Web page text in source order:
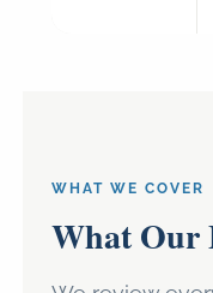
WHAT WE COVER
What Our